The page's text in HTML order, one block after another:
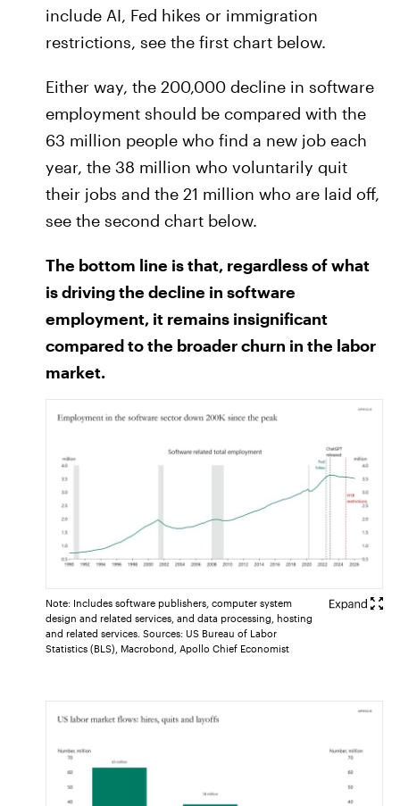
include AI, Fed hikes or immigration
restrictions, see the first chart below.
Either way, the 200,000 decline in software
employment should be compared with the
63 million people who find a new job each
year, the 38 million who voluntarily quit
their jobs and the 21 million who are laid off,
see the second chart below.
The bottom line is that, regardless of what
is driving the decline in software
employment, it remains insignificant
compared to the broader churn in the labor
market.
Note: Includes software publishers, computer system
design and related services, and data processing, hosting
and related services. Sources: US Bureau of Labor
Statistics (BLS), Macrobond, Apollo Chief Economist